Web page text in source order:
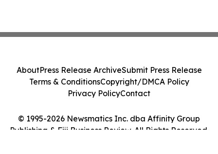
© 1995-2026 Newsmatics Inc. dba Affinity Group
Publishing & Fiji Business Review. All Rights Reserved.
AboutPress Release ArchiveSubmit Press Release
Terms & ConditionsCopyright/DMCA Policy
Privacy PolicyContact